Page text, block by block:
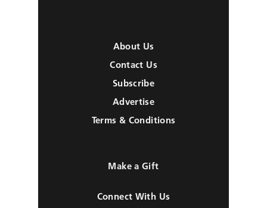
About Us
Contact Us
Subscribe
Advertise
Terms & Conditions
Make a Gift
Connect With Us